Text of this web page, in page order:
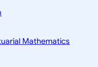
Mathematics